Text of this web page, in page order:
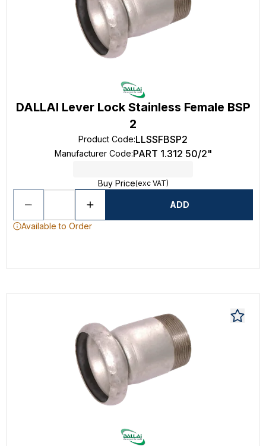
DALLAI Lever Lock Stainless Female BSP
2
Product Code:LLSSFBSP2
Manufacturer Code:PART 1.312 50/2"
Buy Price(exc VAT)
ADD
Available to Order